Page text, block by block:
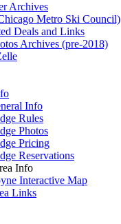
Archives
Metro Ski Council)
Deals and Links
Archives (pre-2018)
Info
Rules
Photos
Pricing
Reservations
Info
Interactive Map
Links